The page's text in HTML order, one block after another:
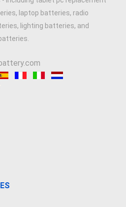
laptop batteries, radio
lighting batteries, and